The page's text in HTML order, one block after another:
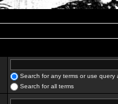
Search for any terms or use query
Search for all terms